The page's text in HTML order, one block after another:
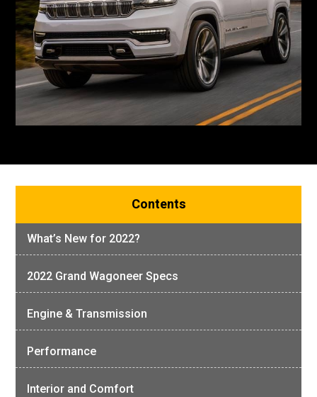
Contents
What’s New for 2022?
2022 Grand Wagoneer Specs
Engine & Transmission
Performance
Interior and Comfort